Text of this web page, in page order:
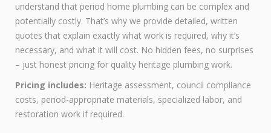
understand that period home plumbing can be complex and
potentially costly. That’s why we provide detailed, written
quotes that explain exactly what work is required, why it’s
necessary, and what it will cost. No hidden fees, no surprises
– just honest pricing for quality heritage plumbing work.
Pricing includes: Heritage assessment, council compliance
costs, period-appropriate materials, specialized labor, and
restoration work if required.